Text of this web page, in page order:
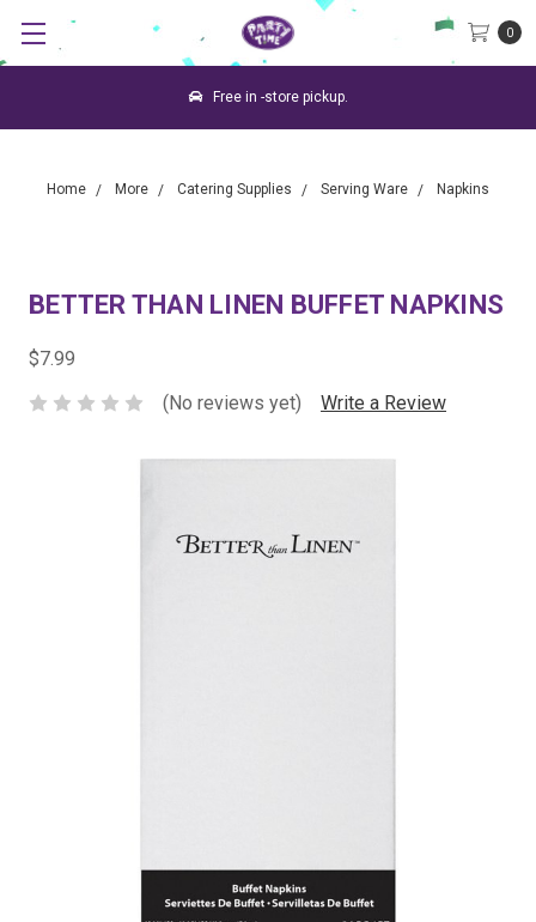
0
Free in -store pickup.
Home More Catering Supplies Serving Ware Napkins
BETTER THAN LINEN BUFFET NAPKINS
$7.99
(No reviews yet)
Write a Review